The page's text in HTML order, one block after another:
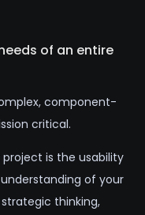
of an entire
component-
critical.
is the usability
of your
thinking,